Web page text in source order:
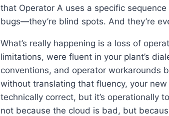
that Operator A uses a specific
bugs—they’re blind spots. And they’re
What’s really happening is a loss of
limitations, were fluent in your plant’s
conventions, and operator workarounds
without translating that fluency, your
technically correct, but it’s operationally
not because the cloud is bad, but